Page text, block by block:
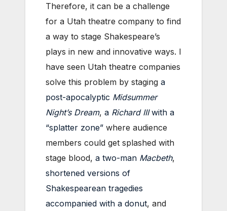
Therefore, it can be a challenge
for a Utah theatre company to find
a way to stage Shakespeare’s
plays in new and innovative ways. I
have seen Utah theatre companies
solve this problem by staging a
post-apocalyptic Midsummer
Night’s Dream, a Richard IIIwith a
“splatter zone” where audience
members could get splashed with
stage blood, a two-man Macbeth,
shortened versions of
Shakespearean tragedies
accompanied with a donut, and